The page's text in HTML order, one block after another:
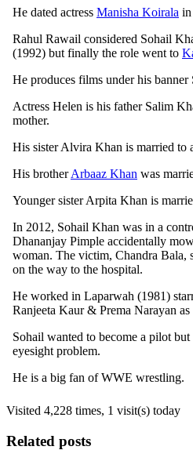
He dated actress Manisha Koirala in
Rahul Rawail considered Sohail
(1992) but finally the role went to
He produces films under his
Actress Helen is his father Salim
mother.
His sister Alvira Khan is married to
His brotherArbaaz Khan was
Younger sister Arpita Khan is
In 2012, Sohail Khan was in a
Dhananjay Pimple accidentally
woman. The victim, Chandra Bala,
on the way to the hospital.
He worked in Laparwah (1981)
Ranjeeta Kaur & Prema Narayan
Sohail wanted to become a pilot
eyesight problem.
He is a big fan of WWE wrestling.
Visited 4,228 times, 1 visit(s) today
Related posts